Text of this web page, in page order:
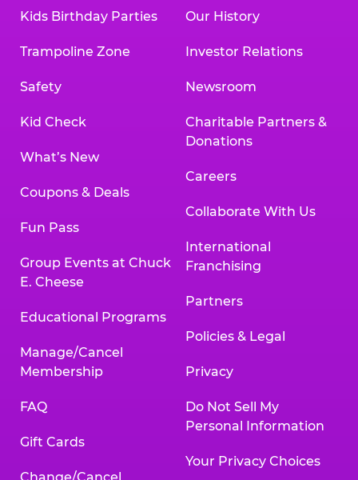
Kids Birthday Parties
Trampoline Zone
Safety
Kid Check
What’s New
Coupons & Deals
Fun Pass
Group Events at Chuck
E. Cheese
Educational Programs
Manage/Cancel
Membership
FAQ
Gift Cards
Our History
Investor Relations
Newsroom
Charitable Partners &
Donations
Careers
Collaborate With Us
International
Franchising
Partners
Policies & Legal
Privacy
Do Not Sell My
Personal Information
Your Privacy Choices